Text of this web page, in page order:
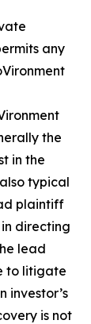
any
the
in the
typical
plaintiff
directing
lead
to litigate
investor’s
is not